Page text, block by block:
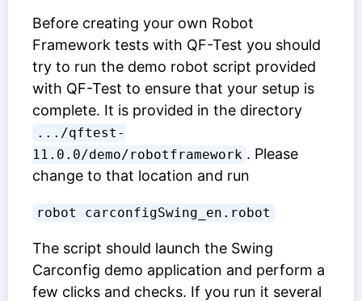
Before creating your own Robot
Framework tests with QF-Test you should
try to run the demo robot script provided
with QF-Test to ensure that your setup is
complete. It is provided in the directory
.../qftest-
11.0.0/demo/robotframework . Please
change to that location and run
robot carconfigSwing_en.robot
The script should launch the Swing
Carconfig demo application and perform a
few clicks and checks. If you run it several